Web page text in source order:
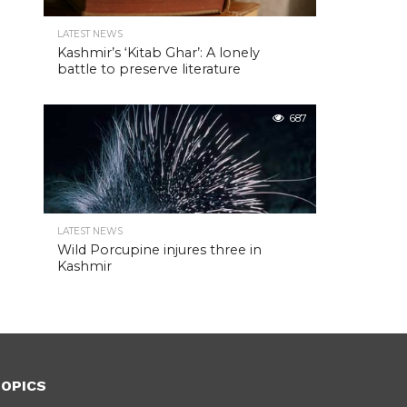
LATEST NEWS
Kashmir’s ‘Kitab Ghar’: A lonely
battle to preserve literature
687
LATEST NEWS
Wild Porcupine injures three in
Kashmir